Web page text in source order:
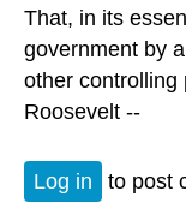
That, in its
government by
other controlling
Roosevelt --
Log in to post